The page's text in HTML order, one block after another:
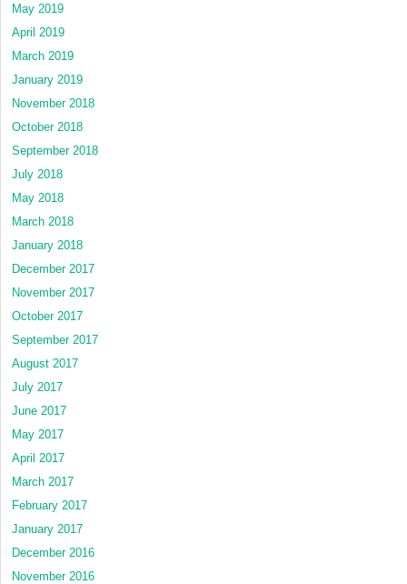
May 2019
April 2019
March 2019
January 2019
November 2018
October 2018
September 2018
July 2018
May 2018
March 2018
January 2018
December 2017
November 2017
October 2017
September 2017
August 2017
July 2017
June 2017
May 2017
April 2017
March 2017
February 2017
January 2017
December 2016
November 2016